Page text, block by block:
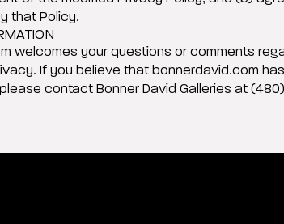
that Policy.
welcomes your questions or comments
If you believe that bonnerdavid.com
contact Bonner David Galleries at